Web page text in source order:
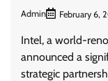
Admin February 6,
Intel, a world-
announced a
strategic